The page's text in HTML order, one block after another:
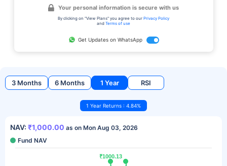
Your personal information is secure with us
By clicking on "View Plans" you agree to our Privacy Policy
and Terms of use
Get Updates on WhatsApp
3 Months 6 Months 1 Year RSI
1 Year Returns : 4.84%
NAV: ₹1,000.00 as on Mon Aug 03, 2026
Fund NAV
₹1000.13
₹1000.13